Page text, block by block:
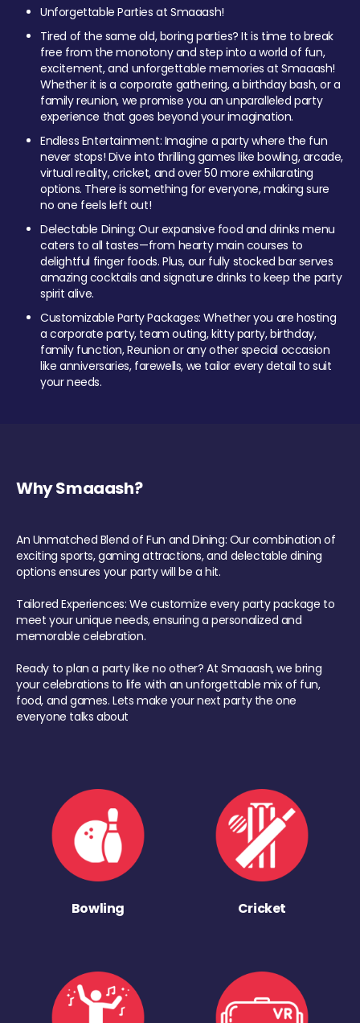
Unforgettable Parties at Smaaash!
Tired of the same old, boring parties? It is time to break
free from the monotony and step into a world of fun,
excitement, and unforgettable memories at Smaaash!
Whether it is a corporate gathering, a birthday bash, or a
family reunion, we promise you an unparalleled party
experience that goes beyond your imagination.
Endless Entertainment: Imagine a party where the fun
never stops! Dive into thrilling games like bowling, arcade,
virtual reality, cricket, and over 50 more exhilarating
options. There is something for everyone, making sure
no one feels left out!
Delectable Dining: Our expansive food and drinks menu
caters to all tastes—from hearty main courses to
delightful finger foods. Plus, our fully stocked bar serves
amazing cocktails and signature drinks to keep the party
spirit alive.
Customizable Party Packages: Whether you are hosting
a corporate party, team outing, kitty party, birthday,
family function, Reunion or any other special occasion
like anniversaries, farewells, we tailor every detail to suit
your needs.
Why Smaaash?
An Unmatched Blend of Fun and Dining: Our combination of
exciting sports, gaming attractions, and delectable dining
options ensures your party will be a hit.
Tailored Experiences: We customize every party package to
meet your unique needs, ensuring a personalized and
memorable celebration.
Ready to plan a party like no other? At Smaaash, we bring
your celebrations to life with an unforgettable mix of fun,
food, and games. Lets make your next party the one
everyone talks about
Bowling Cricket